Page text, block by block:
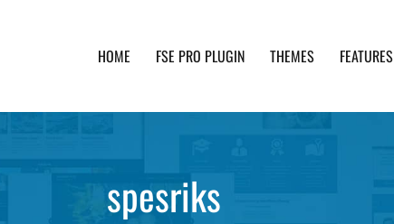
HOME FSE PRO PLUGIN THEMES FEATURES
spesriks